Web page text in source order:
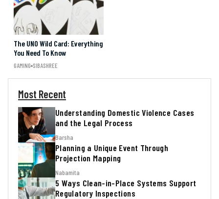
The UNO Wild Card: Everything
You Need To Know
GAMING SIBASHREE
Most Recent
Understanding Domestic Violence Cases
and the Legal Process
Barsha
Planning a Unique Event Through
Projection Mapping
Nabamita
5 Ways Clean-in-Place Systems Support
Regulatory Inspections